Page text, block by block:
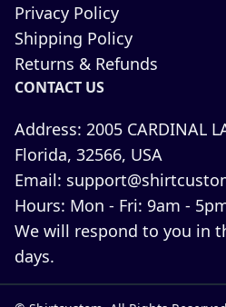
Privacy Policy
Shipping Policy
Returns & Refunds
CONTACT US
Address: 2005 CARDINAL
Florida, 32566, USA
Email:
Hours: Mon - Fri: 9am -
We will respond to you in
days.